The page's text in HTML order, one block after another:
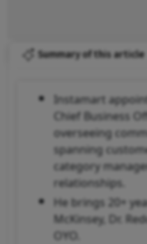
Summary of this article
Instamart
Chief Business
overseeing
spanning
category
relationships.
He brings 20+
McKinsey, Dr.
OYO.